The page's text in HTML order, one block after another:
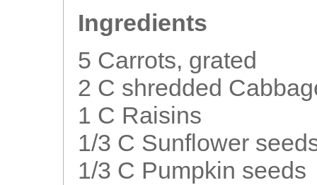
Ingredients
5 Carrots, grated
2 C shredded
1 C Raisins
1/3 C Sunflower
1/3 C Pumpkin seeds